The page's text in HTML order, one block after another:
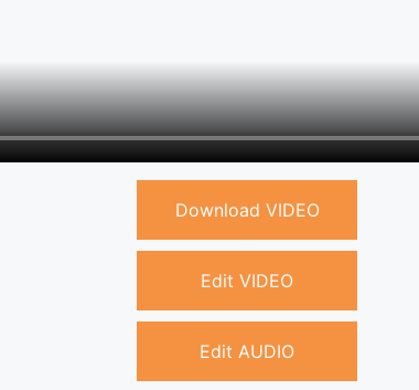
Download VIDEO
Edit VIDEO
Edit AUDIO